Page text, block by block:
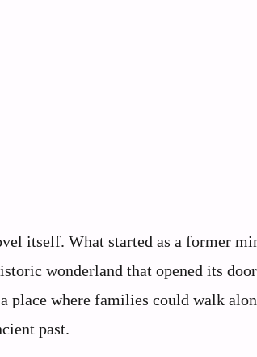
itself. What started as a former
wonderland that opened its
place where families could walk
past.